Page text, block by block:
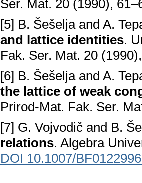
Ser. Mat. 20 (1990),
[5] B. Šešelja and A.
and lattice identities.
Fak. Ser. Mat. 20
[6] B. Šešelja and A.
the lattice of weak
Prirod-Mat. Fak. Ser.
[7] G. Vojvodič and B.
relations. Algebra
DOI 10.1007/